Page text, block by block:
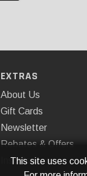
EXTRAS
About Us
Gift Cards
Newsletter
Rebates & Offers
Installations
This site uses